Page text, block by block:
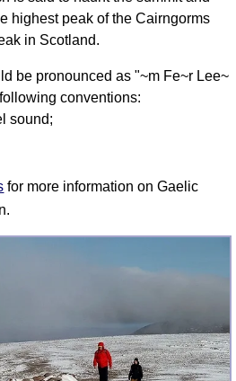
highest peak of the Cairngorms
in Scotland.
be pronounced as "~m Fe~r Lee~
conventions:
sound;
for more information on Gaelic
Search This Site
Copy Links